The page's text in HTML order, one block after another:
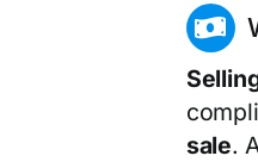
sale.